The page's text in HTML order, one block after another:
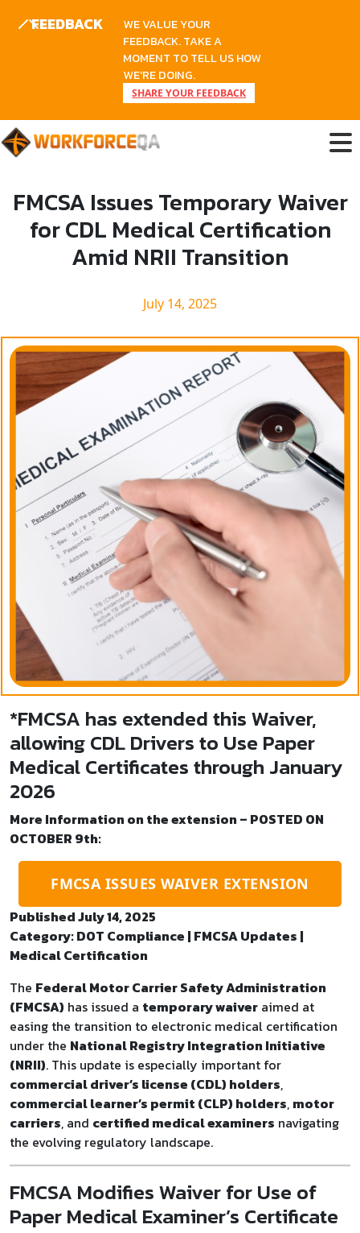
FEEDBACK
WE VALUE YOUR
FEEDBACK. TAKE A
MOMENT TO TELL US HOW
WE'RE DOING.
SHARE YOUR FEEDBACK
Skip
to
FMCSA Issues Temporary Waiver
for CDL Medical Certification
Amid NRII Transition
July 14, 2025
*FMCSA has extended this Waiver,
allowing CDL Drivers to Use Paper
Medical Certificates through January
2026
More Information on the extension – POSTED ON
OCTOBER 9th:
FMCSA ISSUES WAIVER EXTENSION
Published July 14, 2025
Category: DOT Compliance | FMCSA Updates |
Medical Certification
The Federal Motor Carrier Safety Administration
(FMCSA) has issued a temporary waiver aimed at
easing the transition to electronic medical certification
under the National Registry Integration Initiative
(NRII). This update is especially important for
commercial driver’s license (CDL) holders,
commercial learner’s permit (CLP) holders, motor
carriers, and certified medical examiners navigating
the evolving regulatory landscape.
FMCSA Modifies Waiver for Use of
Paper Medical Examiner’s Certificate